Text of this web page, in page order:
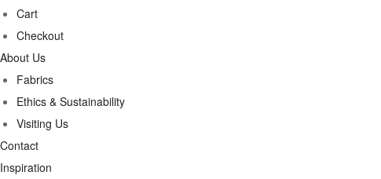
Cart
Checkout
About Us
Fabrics
Ethics & Sustainability
Visiting Us
Contact
Inspiration